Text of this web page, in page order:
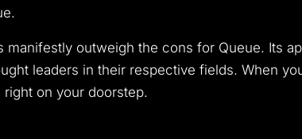
outweigh the cons for Queue. Its
leaders in their respective fields. When
on your doorstep.